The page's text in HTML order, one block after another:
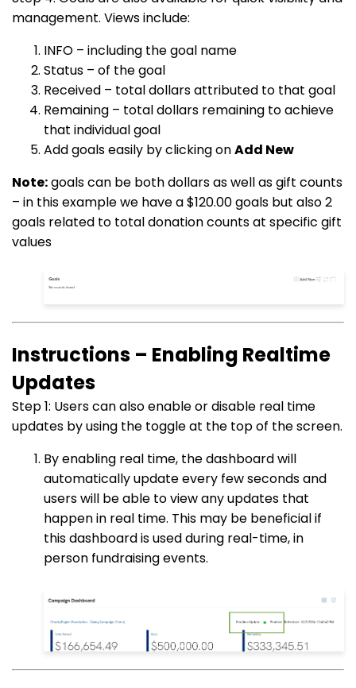
management. Views include:
INFO – including the goal name
Status – of the goal
Received – total dollars attributed to that goal
Remaining – total dollars remaining to achieve
that individual goal
Add goals easily by clicking onAdd New
Note:goals can be both dollars as well as gift counts
– in this example we have a $120.00 goals but also 2
goals related to total donation counts at specific gift
values
Instructions – Enabling Realtime
Updates
Step 1: Users can also enable or disable real time
updates by using the toggle at the top of the screen.
By enabling real time, the dashboard will
automatically update every few seconds and
users will be able to view any updates that
happen in real time. This may be beneficial if
this dashboard is used during real-time, in
person fundraising events.